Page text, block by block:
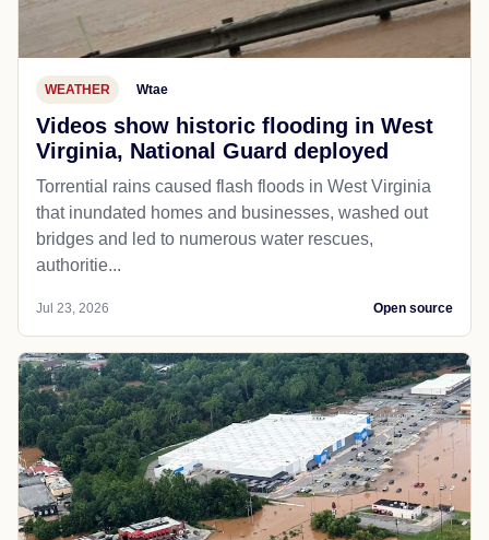
WEATHER Wtae
Videos show historic flooding in West
Virginia, National Guard deployed
Torrential rains caused flash floods in West Virginia
that inundated homes and businesses, washed out
bridges and led to numerous water rescues,
authoritie...
Jul 23, 2026 Open source